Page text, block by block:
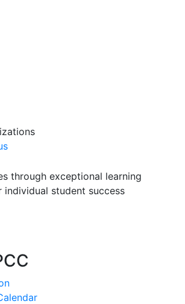
through exceptional learning
student success